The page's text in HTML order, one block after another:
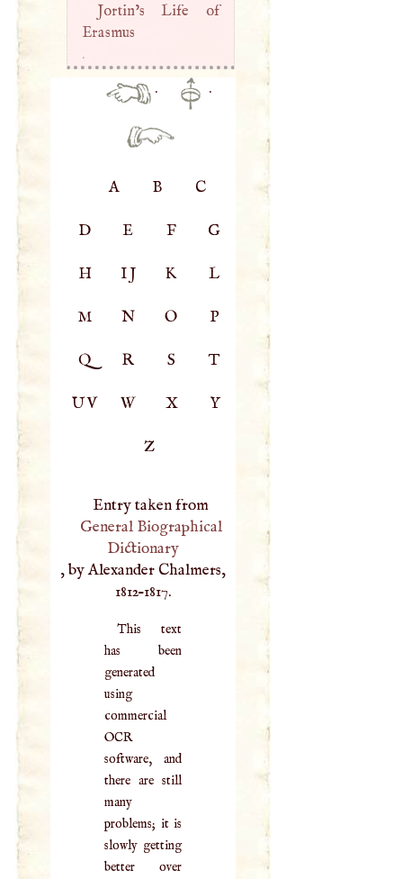
Jortin’s Life of
Erasmus
.
· ·
A B C
D E F G
H IJ K L
M N O P
Q R S T
UV W X Y
Z
Entry taken from
General Biographical
Dictionary
, by Alexander Chalmers,
1812–1817.
This text
has been
generated
using
commercial
OCR
software, and
there are still
many
problems; it is
slowly getting
better over